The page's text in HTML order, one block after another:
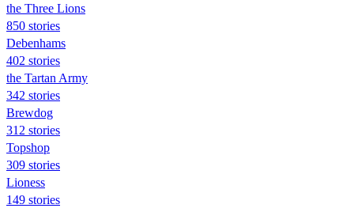
the Three Lions
850 stories
Debenhams
402 stories
the Tartan Army
342 stories
Brewdog
312 stories
Topshop
309 stories
Lioness
149 stories